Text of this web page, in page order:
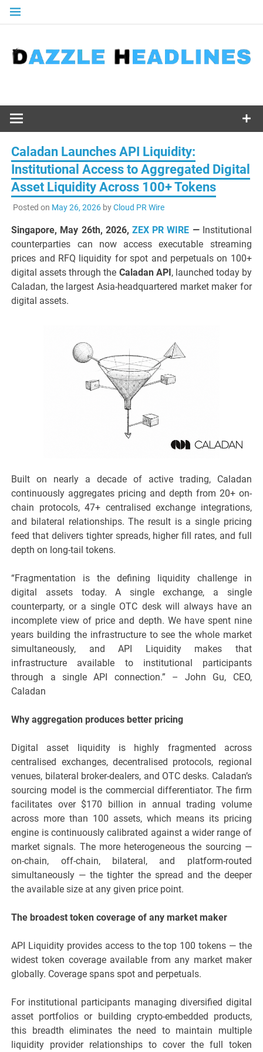
Skip
Caladan Launches API Liquidity:
Institutional Access to Aggregated Digital
Asset Liquidity Across 100+ Tokens
Posted on May 26, 2026byCloud PR Wire
Singapore, May 26th, 2026, ZEX PR WIRE — Institutional
counterparties can now access executable streaming
prices and RFQ liquidity for spot and perpetuals on 100+
digital assets through the Caladan API , launched today by
Caladan, the largest Asia-headquartered market maker for
digital assets.
Built on nearly a decade of active trading, Caladan
continuously aggregates pricing and depth from 20+ on-
chain protocols, 47+ centralised exchange integrations,
and bilateral relationships. The result is a single pricing
feed that delivers tighter spreads, higher fill rates, and full
depth on long-tail tokens.
“Fragmentation is the defining liquidity challenge in
digital assets today. A single exchange, a single
counterparty, or a single OTC desk will always have an
incomplete view of price and depth. We have spent nine
years building the infrastructure to see the whole market
simultaneously, and API Liquidity makes that
infrastructure available to institutional participants
through a single API connection.” – John Gu, CEO,
Caladan
Why aggregation produces better pricing
Digital asset liquidity is highly fragmented across
centralised exchanges, decentralised protocols, regional
venues, bilateral broker-dealers, and OTC desks. Caladan’s
sourcing model is the commercial differentiator. The firm
facilitates over $170 billion in annual trading volume
across more than 100 assets, which means its pricing
engine is continuously calibrated against a wider range of
market signals. The more heterogeneous the sourcing —
on-chain, off-chain, bilateral, and platform-routed
simultaneously — the tighter the spread and the deeper
the available size at any given price point.
The broadest token coverage of any market maker
API Liquidity provides access to the top 100 tokens — the
widest token coverage available from any market maker
globally. Coverage spans spot and perpetuals.
For institutional participants managing diversified digital
asset portfolios or building crypto-embedded products,
this breadth eliminates the need to maintain multiple
liquidity provider relationships to cover the full token